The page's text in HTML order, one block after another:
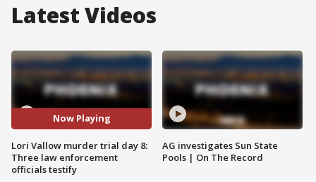
Latest Videos
Now Playing
Lori Vallow murder trial day 8:
Three law enforcement
officials testify
AG investigates Sun State
Pools | On The Record